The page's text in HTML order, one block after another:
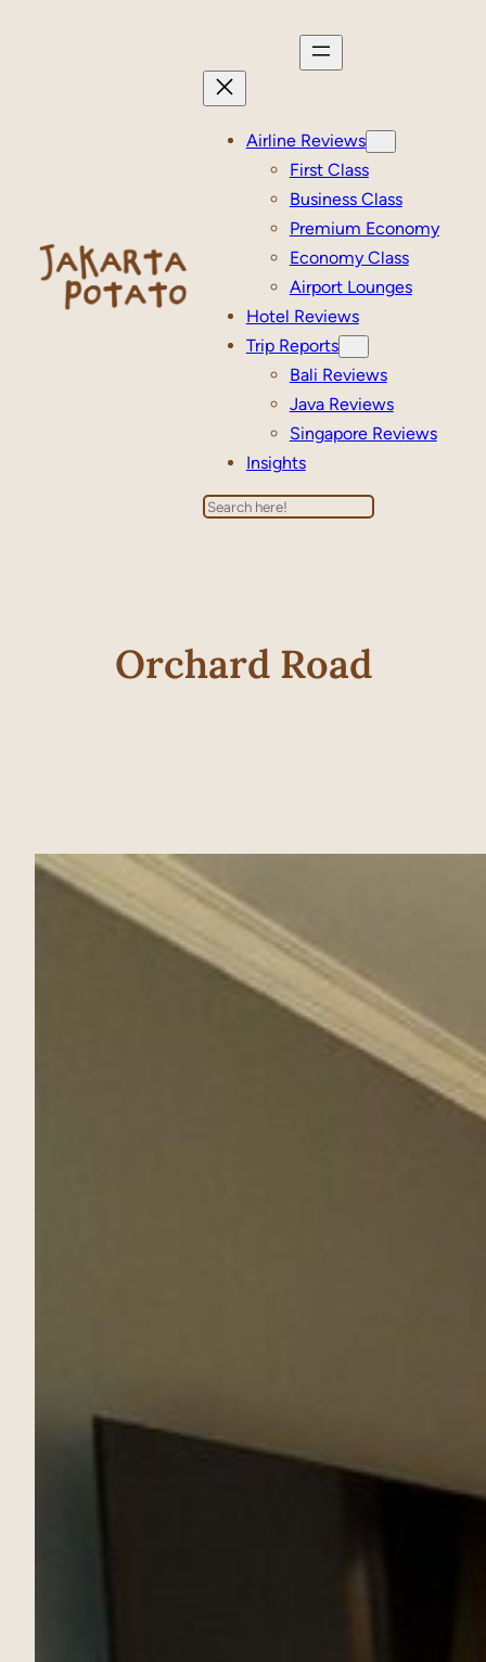
Airline Reviews
First Class
Business Class
Premium Economy
Economy Class
Airport Lounges
Hotel Reviews
Trip Reports
Bali Reviews
Java Reviews
Singapore Reviews
Insights
Search
Orchard Road